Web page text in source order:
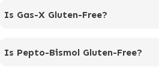
Is Gas-X Gluten-Free?
Is Pepto-Bismol Gluten-Free?